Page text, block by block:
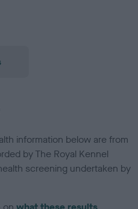
information below are from
by The Royal Kennel
screening undertaken by